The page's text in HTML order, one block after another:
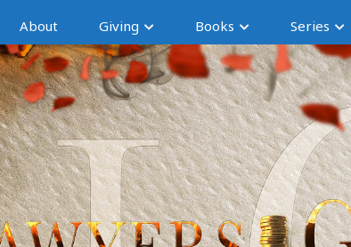
About Giving Books Series